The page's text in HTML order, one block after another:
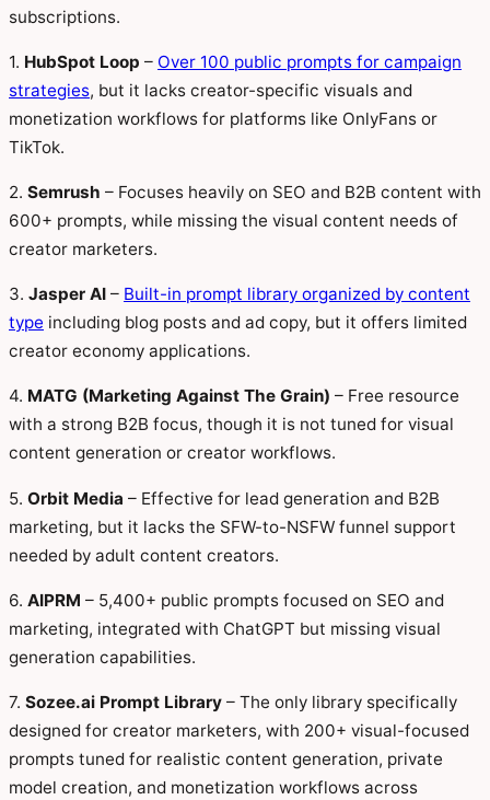
subscriptions.
1. HubSpot Loop – Over 100 public prompts for campaign
strategies, but it lacks creator-specific visuals and
monetization workflows for platforms like OnlyFans or
TikTok.
2. Semrush – Focuses heavily on SEO and B2B content with
600+ prompts, while missing the visual content needs of
creator marketers.
3. Jasper AI – Built-in prompt library organized by content
type including blog posts and ad copy, but it offers limited
creator economy applications.
4. MATG (Marketing Against The Grain) – Free resource
with a strong B2B focus, though it is not tuned for visual
content generation or creator workflows.
5. Orbit Media – Effective for lead generation and B2B
marketing, but it lacks the SFW-to-NSFW funnel support
needed by adult content creators.
6. AIPRM – 5,400+ public prompts focused on SEO and
marketing, integrated with ChatGPT but missing visual
generation capabilities.
7. Sozee.ai Prompt Library – The only library specifically
designed for creator marketers, with 200+ visual-focused
prompts tuned for realistic content generation, private
model creation, and monetization workflows across